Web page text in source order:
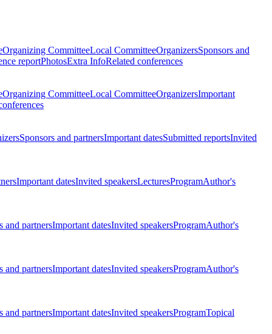
Organizing CommitteeLocal CommitteeOrganizersSponsors and
reportPhotosExtra InfoRelated conferences
Organizing CommitteeLocal CommitteeOrganizersImportant
Sponsors and partnersImportant datesSubmitted reportsInvited
Important datesInvited speakersLecturesProgramAuthor's
and partnersImportant datesInvited speakersProgramAuthor's
and partnersImportant datesInvited speakersProgramAuthor's
and partnersImportant datesInvited speakersProgramTopical